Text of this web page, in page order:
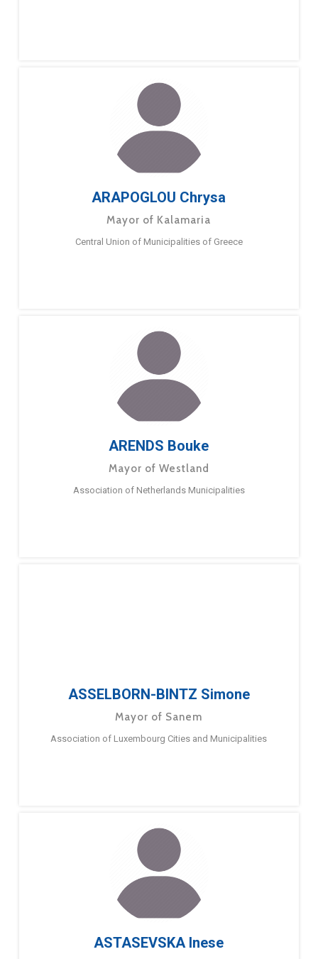
ARAPOGLOU Chrysa
Mayor of Kalamaria
Central Union of Municipalities of Greece
ARENDS Bouke
Mayor of Westland
Association of Netherlands Municipalities
ASSELBORN-BINTZ Simone
Mayor of Sanem
Association of Luxembourg Cities and Municipalities
ASTASEVSKA Inese